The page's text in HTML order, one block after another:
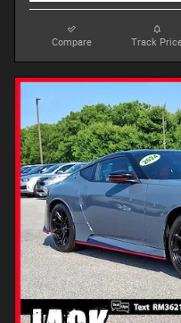
Compare Track